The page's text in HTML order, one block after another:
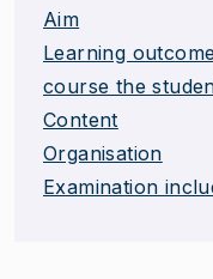
Aim
Learning
course the
Content
Organisation
Examination